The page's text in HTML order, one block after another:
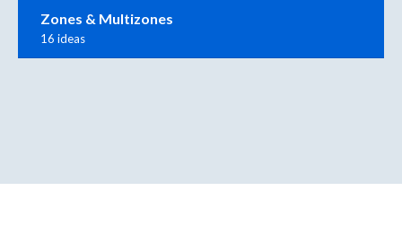
Zones & Multizones
16 ideas